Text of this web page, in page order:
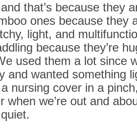
that’s because they
ones because they
light, and
because they’re
used them a lot since
and wanted something
nursing cover in a
when we’re out and